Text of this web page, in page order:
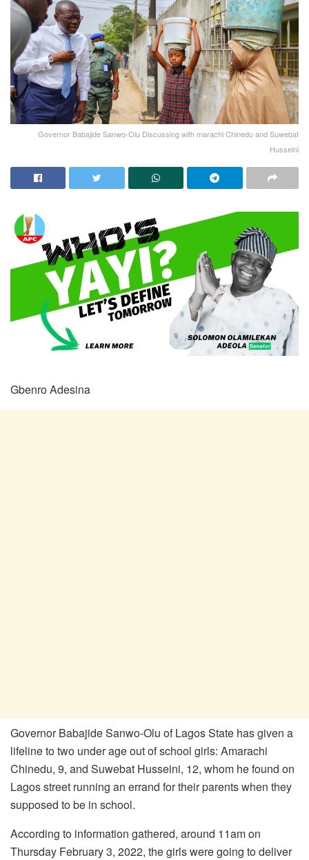
Governor Babajide Sanwo-Olu Discussing with marachi Chinedu and Suwebat
Husseini
Gbenro Adesina
Governor Babajide Sanwo-Olu of Lagos State has given a
lifeline to two under age out of school girls: Amarachi
Chinedu, 9, and Suwebat Husseini, 12, whom he found on
Lagos street running an errand for their parents when they
supposed to be in school.
According to information gathered, around 11am on
Thursday February 3, 2022, the girls were going to deliver